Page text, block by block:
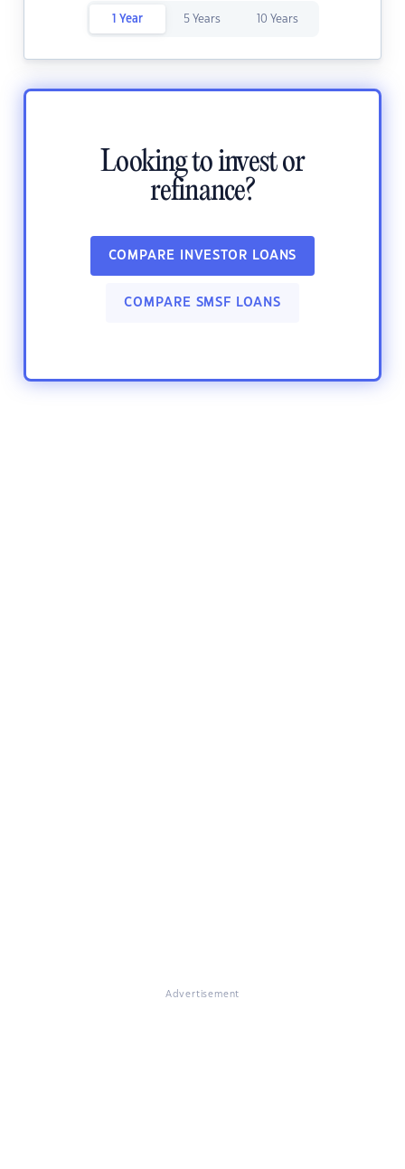
1 Year 5 Years 10 Years
Looking to invest or
refinance?
COMPARE INVESTOR LOANS
COMPARE SMSF LOANS
Advertisement